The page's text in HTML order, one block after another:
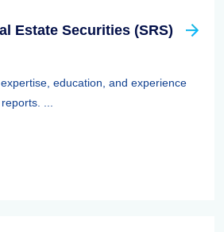
Estate Securities (SRS)
education, and experience
...